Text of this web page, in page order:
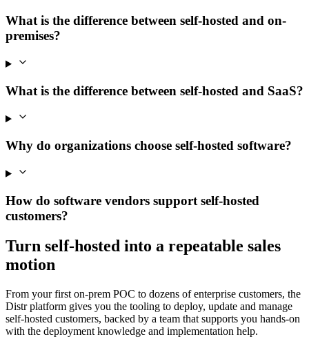
What is the difference between self-hosted and on-
premises?
What is the difference between self-hosted and SaaS?
Why do organizations choose self-hosted software?
How do software vendors support self-hosted
customers?
Turn self-hosted into a repeatable sales
motion
From your first on-prem POC to dozens of enterprise customers, the
Distr platform gives you the tooling to deploy, update and manage
self-hosted customers, backed by a team that supports you hands-on
with the deployment knowledge and implementation help.